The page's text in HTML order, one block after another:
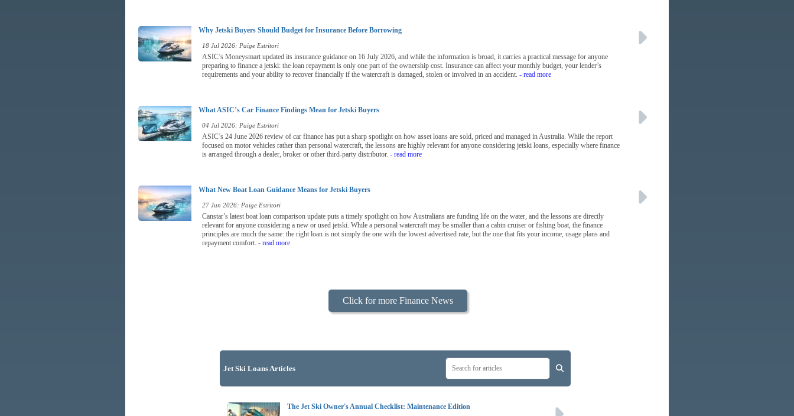
Why Jetski Buyers Should Budget for Insurance Before Borrowing
18 Jul 2026: Paige Estritori
ASIC’s Moneysmart updated its insurance guidance on 16 July 2026, and while the information is broad, it carries a practical message for anyone
preparing to finance a jetski: the loan repayment is only one part of the ownership cost. Insurance can affect your monthly budget, your lender’s
requirements and your ability to recover financially if the watercraft is damaged, stolen or involved in an accident. - read more
What ASIC’s Car Finance Findings Mean for Jetski Buyers
04 Jul 2026: Paige Estritori
ASIC’s 24 June 2026 review of car finance has put a sharp spotlight on how asset loans are sold, priced and managed in Australia. While the report
focused on motor vehicles rather than personal watercraft, the lessons are highly relevant for anyone considering jetski loans, especially where finance
is arranged through a dealer, broker or other third-party distributor. - read more
What New Boat Loan Guidance Means for Jetski Buyers
27 Jun 2026: Paige Estritori
Canstar’s latest boat loan comparison update puts a timely spotlight on how Australians are funding life on the water, and the lessons are directly
relevant for anyone considering a new or used jetski. While a personal watercraft may be smaller than a cabin cruiser or fishing boat, the finance
principles are much the same: the right loan is not simply the one with the lowest advertised rate, but the one that fits your income, usage plans and
repayment comfort. - read more
Click for more Finance News
Jet Ski Loans Articles
The Jet Ski Owner's Annual Checklist: Maintenance Edition